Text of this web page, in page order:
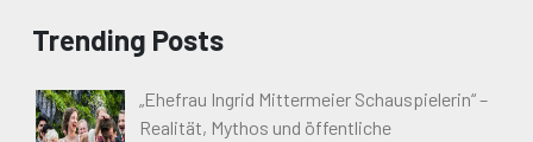
Trending Posts
„Ehefrau Ingrid Mittermeier Schauspielerin“ –
Realität, Mythos und öffentliche